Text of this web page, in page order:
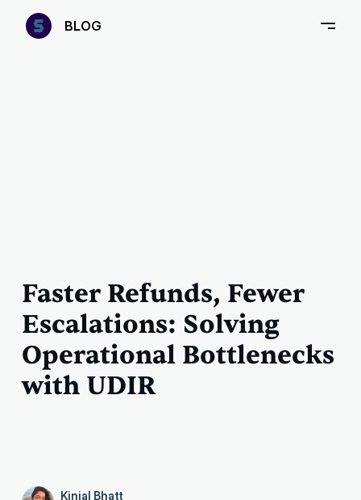
BLOG —
–
Faster Refunds, Fewer
Escalations: Solving
Operational Bottlenecks
with UDIR
Kinjal Bhatt